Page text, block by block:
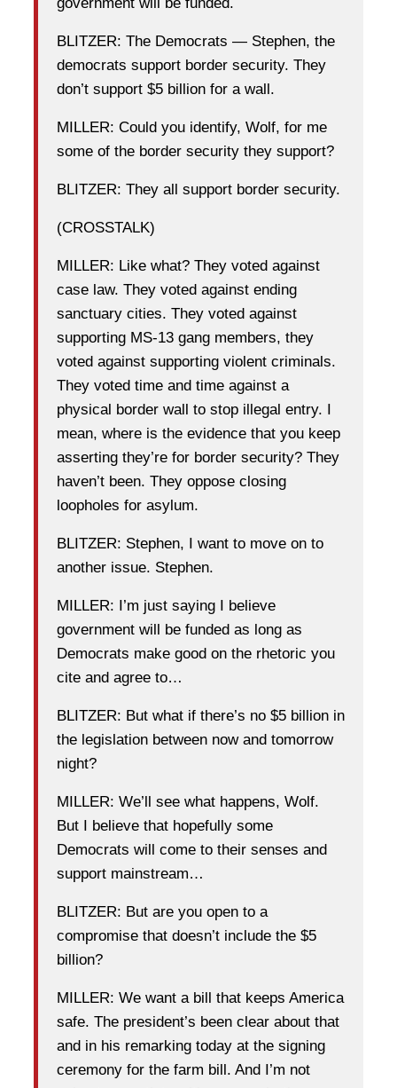
BLITZER: The Democrats — Stephen, the
democrats support border security. They
don’t support $5 billion for a wall.
MILLER: Could you identify, Wolf, for me
some of the border security they support?
BLITZER: They all support border security.
(CROSSTALK)
MILLER: Like what? They voted against
case law. They voted against ending
sanctuary cities. They voted against
supporting MS-13 gang members, they
voted against supporting violent criminals.
They voted time and time against a
physical border wall to stop illegal entry. I
mean, where is the evidence that you keep
asserting they’re for border security? They
haven’t been. They oppose closing
loopholes for asylum.
BLITZER: Stephen, I want to move on to
another issue. Stephen.
MILLER: I’m just saying I believe
government will be funded as long as
Democrats make good on the rhetoric you
cite and agree to…
BLITZER: But what if there’s no $5 billion in
the legislation between now and tomorrow
night?
MILLER: We’ll see what happens, Wolf.
But I believe that hopefully some
Democrats will come to their senses and
support mainstream…
BLITZER: But are you open to a
compromise that doesn’t include the $5
billion?
MILLER: We want a bill that keeps America
safe. The president’s been clear about that
and in his remarking today at the signing
ceremony for the farm bill. And I’m not